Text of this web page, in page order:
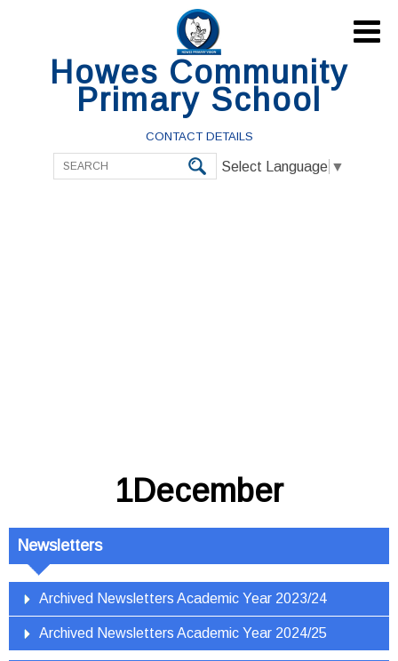
Howes Community
Primary School
CONTACT DETAILS
Select Language ▼

1December
Newsletters
Archived Newsletters Academic Year 2023/24
Archived Newsletters Academic Year 2024/25